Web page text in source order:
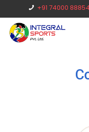
+91 74000 88854